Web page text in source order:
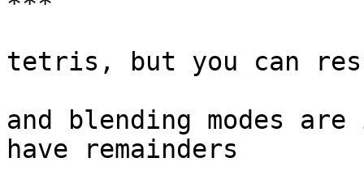
tetris, but you can
and blending modes
have remainders